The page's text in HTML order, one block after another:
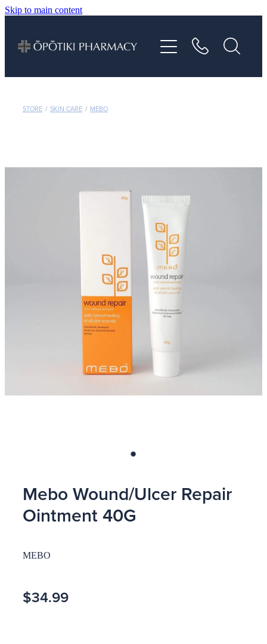
Skip to main content
STORE / SKIN CARE / MEBO
Mebo Wound/Ulcer Repair
Ointment 40G
MEBO
$34.99